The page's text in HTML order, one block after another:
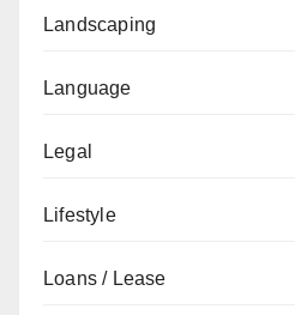
Landscaping
Language
Legal
Lifestyle
Loans / Lease